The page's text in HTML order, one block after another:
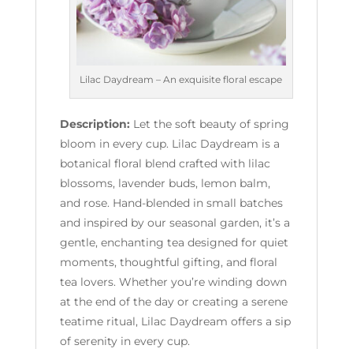
Lilac Daydream – An exquisite floral escape
Description: Let the soft beauty of spring
bloom in every cup. Lilac Daydream is a
botanical floral blend crafted with lilac
blossoms, lavender buds, lemon balm,
and rose. Hand-blended in small batches
and inspired by our seasonal garden, it’s a
gentle, enchanting tea designed for quiet
moments, thoughtful gifting, and floral
tea lovers. Whether you’re winding down
at the end of the day or creating a serene
teatime ritual, Lilac Daydream offers a sip
of serenity in every cup.